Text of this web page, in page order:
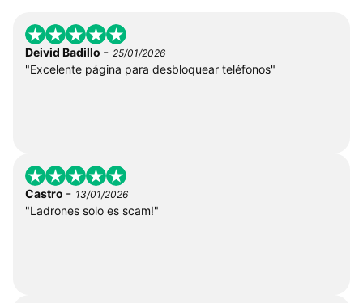
Deivid Badillo - 25/01/2026
"Excelente página para desbloquear teléfonos"
Castro - 13/01/2026
"Ladrones solo es scam!"